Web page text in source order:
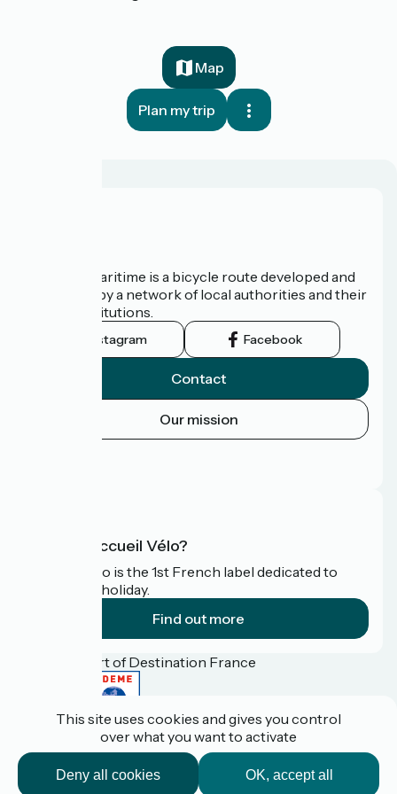
Map
Plan my trip
The Vélomaritime is a bicycle route developed and
promoted by a network of local authorities and their
tourist institutions.
Instagram Facebook
Contact
Our mission
What is Accueil Vélo?
Accueil Vélo is the 1st French label dedicated to
cyclists on holiday.
Find out more
Funded as part of Destination France
Pro / press area
FAQ
Plan du site
This site uses cookies and gives you control
over what you want to activate
OK, accept all
Deny all cookies